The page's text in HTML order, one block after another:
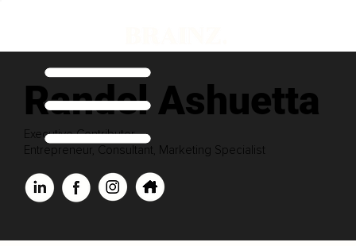
Randel Ashuetta
Executive Contributor
Entrepreneur, Consultant, Marketing Specialist